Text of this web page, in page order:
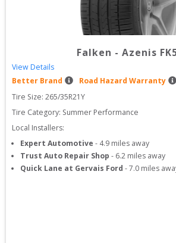
Falken - Azenis
View Details
Better Brand
Road Hazard Warranty
Tire Size: 265/35R21Y
Tire Category: Summer Performance
Local Installers:
Expert Automotive - 4.9 miles away
Trust Auto Repair Shop - 6.2 miles away
Quick Lane at Gervais Ford -7.0 miles